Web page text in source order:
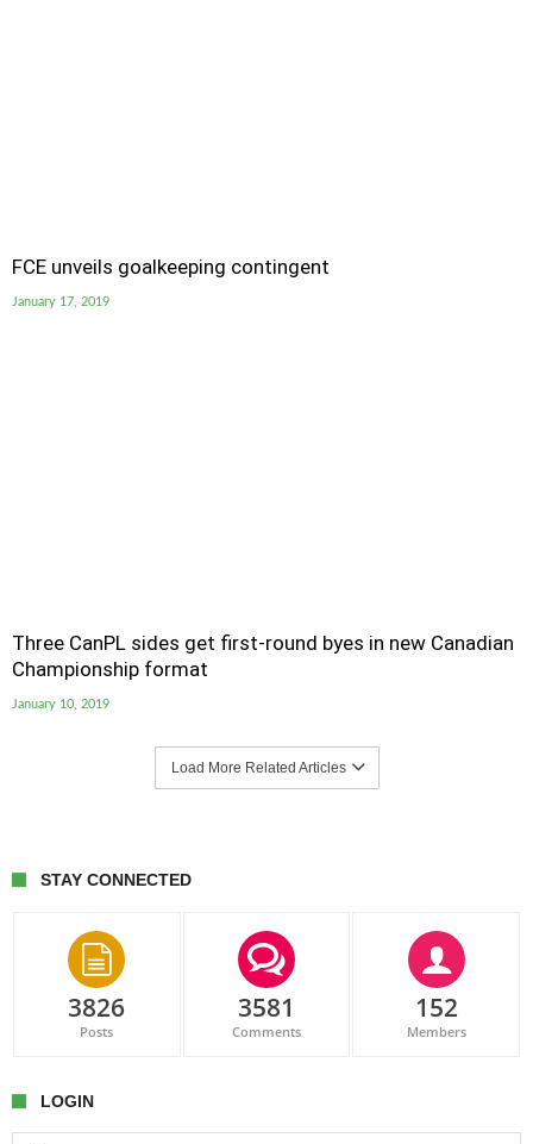
FCE unveils goalkeeping contingent
January 17, 2019
Three CanPL sides get first-round byes in new Canadian
Championship format
January 10, 2019
Load More Related Articles
STAY CONNECTED
3826
Posts
3581
Comments
152
Members
LOGIN